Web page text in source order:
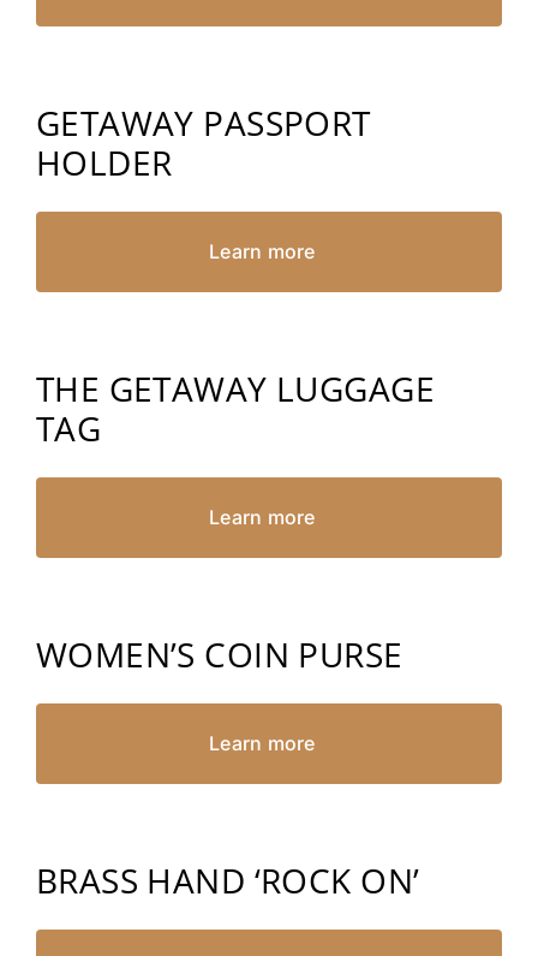
GETAWAY PASSPORT
HOLDER
Learn more
THE GETAWAY LUGGAGE
TAG
Learn more
WOMEN’S COIN PURSE
Learn more
BRASS HAND ‘ROCK ON’